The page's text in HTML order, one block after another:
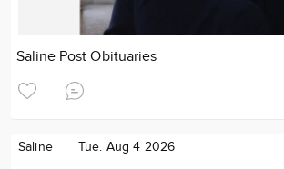
Saline Post Obituaries
Saline Tue. Aug 4 2026